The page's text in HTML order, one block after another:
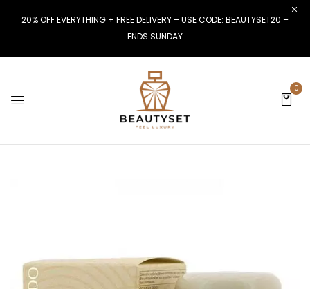
20% OFF EVERYTHING + FREE DELIVERY – USE CODE: BEAUTYSET20 –
ENDS SUNDAY
0